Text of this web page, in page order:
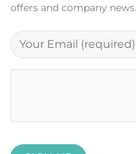
offers and company news.